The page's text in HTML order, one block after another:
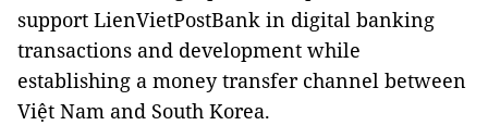
support LienVietPostBank in digital banking
transactions and development while
establishing a money transfer channel between
Việt Nam and South Korea.